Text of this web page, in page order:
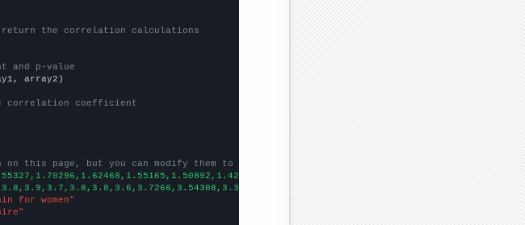
the correlation calculations
and p-value
array2)
correlation coefficient
this page, but you can modify them to be any two sets of numbers
for women"